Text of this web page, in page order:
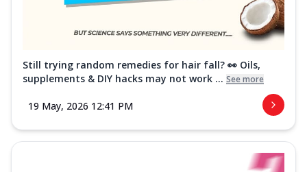
Still trying random remedies for hair fall? 👀 Oils,
supplements & DIY hacks may not work ... See more
19 May, 2026 12:41 PM